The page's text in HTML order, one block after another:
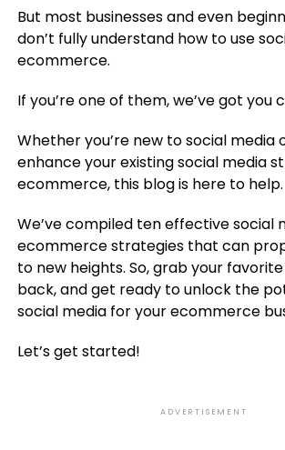
But most businesses and even
don’t fully understand how to use
ecommerce.
If you’re one of them, we’ve got you
Whether you’re new to social media
enhance your existing social media
ecommerce, this blog is here to help.
We’ve compiled ten effective social
ecommerce strategies that can
to new heights. So, grab your
back, and get ready to unlock the
social media for your ecommerce
Let’s get started!
ADVERTISEMENT